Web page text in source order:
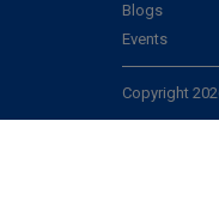
Blogs
Events
Copyright